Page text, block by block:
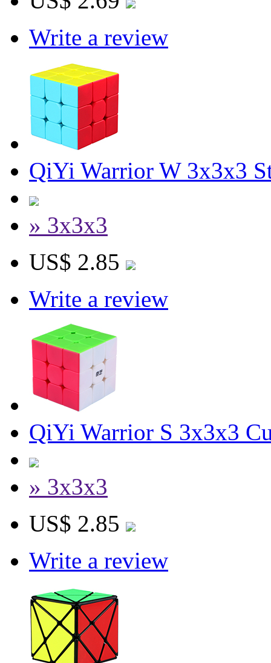
Write a review
QiYi Warrior W 3x3x3
» 3x3x3
US$ 2.85
Write a review
QiYi Warrior S 3x3x3
» 3x3x3
US$ 2.85
Write a review